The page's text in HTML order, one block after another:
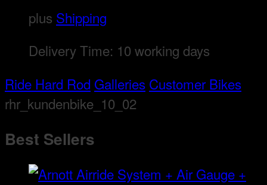
plus Shipping
Delivery Time: 10 working days
Ride Hard Rod Galleries Customer Bikes
rhr_kundenbike_10_02
Best Sellers